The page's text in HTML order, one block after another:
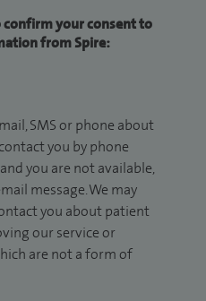
confirm your consent to
from Spire:
SMS or phone about
you by phone
you are not available,
message. We may
you about patient
our service or
are not a form of